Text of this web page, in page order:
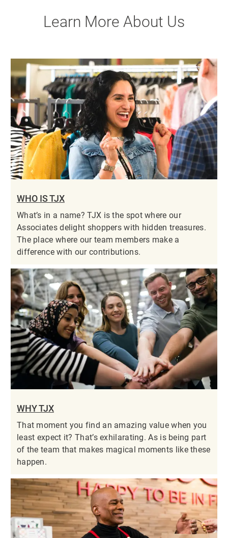
Learn More About Us
WHO IS TJX
What’s in a name? TJX is the spot where our
Associates delight shoppers with hidden treasures.
The place where our team members make a
difference with our contributions.
WHY TJX
That moment you find an amazing value when you
least expect it? That’s exhilarating. As is being part
of the team that makes magical moments like these
happen.